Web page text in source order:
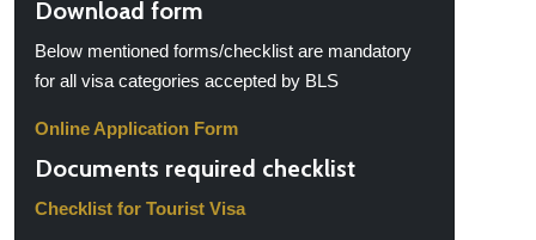
Download form
Below mentioned forms/checklist are mandatory
for all visa categories accepted by BLS
Online Application Form
Documents required checklist
Checklist for Tourist Visa